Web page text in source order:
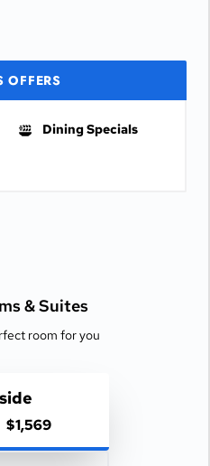
OFFERS
Dining Specials
&Suites
room for you
$1,569